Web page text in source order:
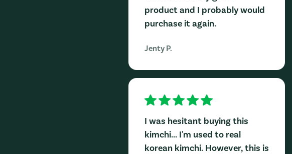
product and I probably would
purchase it again.
Jenty P.
I was hesitant buying this
kimchi... I'm used to real
korean kimchi. However, this is